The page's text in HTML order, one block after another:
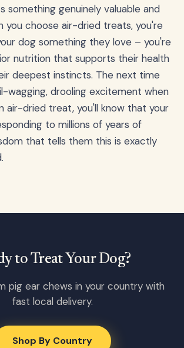
something genuinely valuable and
you choose air-dried treats, you're
dog something they love – you're
nutrition that supports their health
deepest instincts. The next time
wagging, drooling excitement when
air-dried treat, you'll know that your
to millions of years of
that tells them this is exactly
to Treat Your Dog?
pig ear chews in your country with
fast local delivery.
Shop By Country